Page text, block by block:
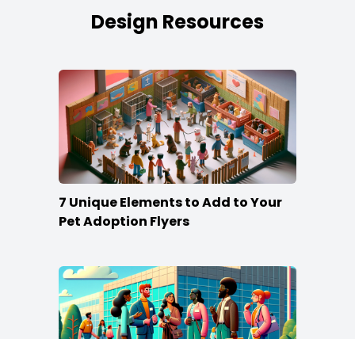
Design Resources
7 Unique Elements to Add to Your
Pet Adoption Flyers